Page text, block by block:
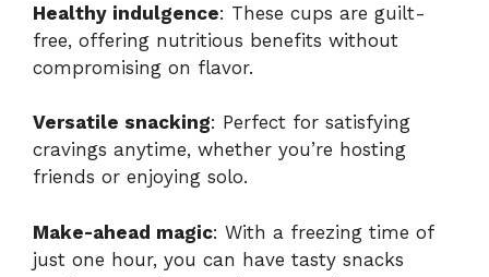
Healthy indulgence: These cups are guilt-
free, offering nutritious benefits without
compromising on flavor.
Versatile snacking: Perfect for satisfying
cravings anytime, whether you’re hosting
friends or enjoying solo.
Make-ahead magic: With a freezing time of
just one hour, you can have tasty snacks